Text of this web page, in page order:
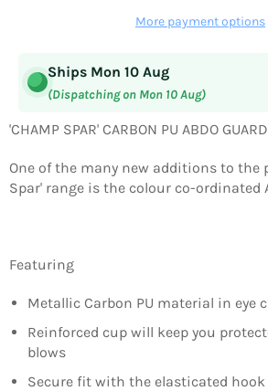
More payment options
Ships Mon 10 Aug
(Dispatching on Mon 10 Aug)
'CHAMP SPAR' CARBON PU ABDO GUARD
One of the many new additions to the
Spar' range is the colour co-ordinated
Featuring
Metallic Carbon PU material in eye
Reinforced cup will keep you
blows
Secure fit with the elasticated